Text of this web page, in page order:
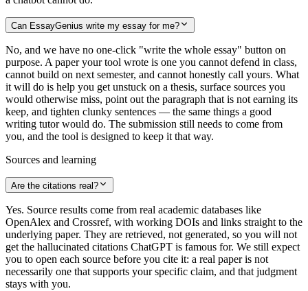
Can EssayGenius write my essay for me?
No, and we have no one-click "write the whole essay" button on
purpose. A paper your tool wrote is one you cannot defend in class,
cannot build on next semester, and cannot honestly call yours. What
it will do is help you get unstuck on a thesis, surface sources you
would otherwise miss, point out the paragraph that is not earning its
keep, and tighten clunky sentences — the same things a good
writing tutor would do. The submission still needs to come from
you, and the tool is designed to keep it that way.
Sources and learning
Are the citations real?
Yes. Source results come from real academic databases like
OpenAlex and Crossref, with working DOIs and links straight to the
underlying paper. They are retrieved, not generated, so you will not
get the hallucinated citations ChatGPT is famous for. We still expect
you to open each source before you cite it: a real paper is not
necessarily one that supports your specific claim, and that judgment
stays with you.